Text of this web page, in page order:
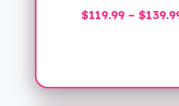
$119.99 – $